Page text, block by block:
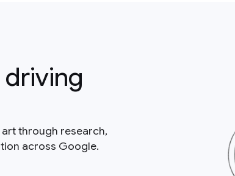
through research,
across Google.